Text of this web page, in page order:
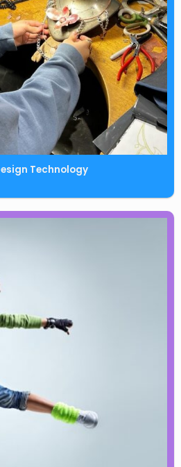
Technology